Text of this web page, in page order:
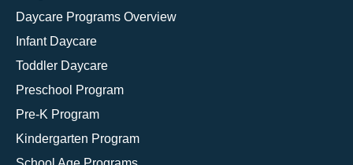
Daycare Programs Overview
Infant Daycare
Toddler Daycare
Preschool Program
Pre-K Program
Kindergarten Program